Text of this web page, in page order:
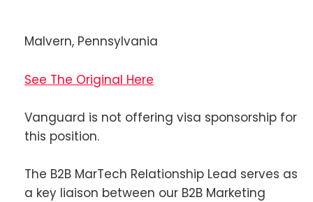
Malvern, Pennsylvania
See The Original Here
Vanguard is not offering visa sponsorship for
this position.
The B2B MarTech Relationship Lead serves as
a key liaison between our B2B Marketing